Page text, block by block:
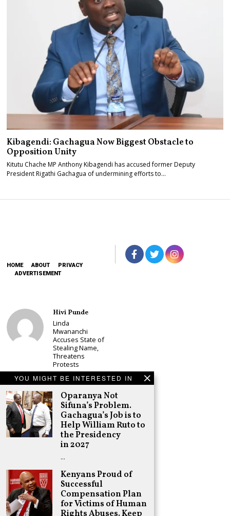
YOU MIGHT BE INTERESTED IN
Oparanya Not
Sifuna’s Problem.
Gachagua’s Job is to
Help William Ruto to
the Presidency
in 2027
…
Kenyans Proud of
Successful
Compensation Plan
for Victims of Human
Kibagendi: Gachagua Now Biggest Obstacle to
Opposition Unity
Kitutu Chache MP Anthony Kibagendi has accused former Deputy
President Rigathi Gachagua of undermining efforts to…
HOME ABOUT
PRIVACY
ADVERTISEMENT
Hivi Punde
Linda
Mwananchi
Accuses State of
Stealing Name,
Threatens
Protests
Schea Suba
CS Alice
Wahome
Declares
Murang’a
Governor Bid on
UDA Ticket, Sets
Up Kang’ata
Showdown
Adongo Ogony
Oparanya Not
Sifuna’s
Problem.
Gachagua’s Job
is to Help
William Ruto to